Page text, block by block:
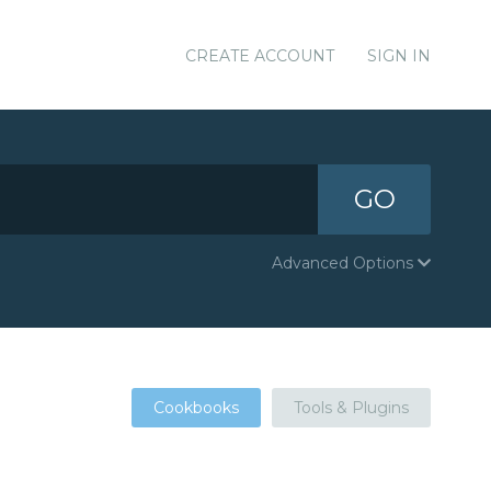
CREATE ACCOUNT SIGN IN
GO
Advanced Options
Cookbooks Tools & Plugins